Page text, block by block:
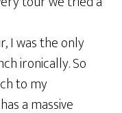
I was the only
ironically. So
to my
a massive